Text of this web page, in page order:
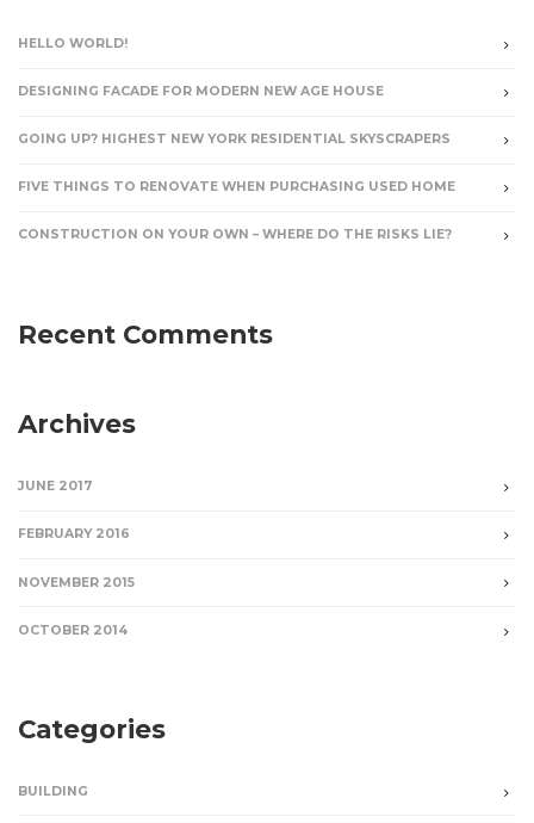
HELLO WORLD!
DESIGNING FACADE FOR MODERN NEW AGE HOUSE
GOING UP? HIGHEST NEW YORK RESIDENTIAL SKYSCRAPERS
FIVE THINGS TO RENOVATE WHEN PURCHASING USED HOME
CONSTRUCTION ON YOUR OWN – WHERE DO THE RISKS LIE?
Recent Comments
Archives
JUNE 2017
FEBRUARY 2016
NOVEMBER 2015
OCTOBER 2014
Categories
BUILDING